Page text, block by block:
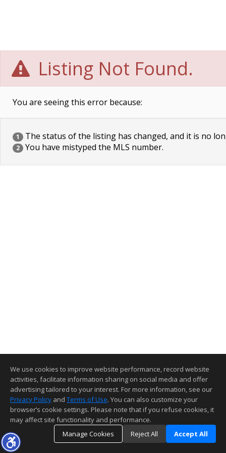
Listing Not Found.
You are seeing this error because:
1 The status of the listing has changed, and it is no
2 You have mistyped the MLS number.
We use cookies to improve website performance, record website
activities, facilitate information sharing on social media and offer
advertising tailored to your interest. For more information, see our
Privacy Policy and Terms of Use. You can also customize your
browser’s cookie settings. Please note that if you refuse cookies, it
may affect site functionality and performance.
Manage Cookies
Reject All Accept All